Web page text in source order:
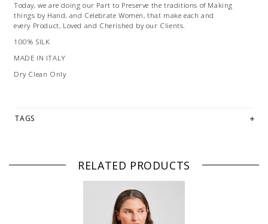
Today, we are doing our Part to Preserve the traditions of Making
things by Hand, and Celebrate Women, that make each and
every Product, Loved and Cherished by our Clients.
100% SILK
MADE IN ITALY
Dry Clean Only
TAGS
RELATED PRODUCTS